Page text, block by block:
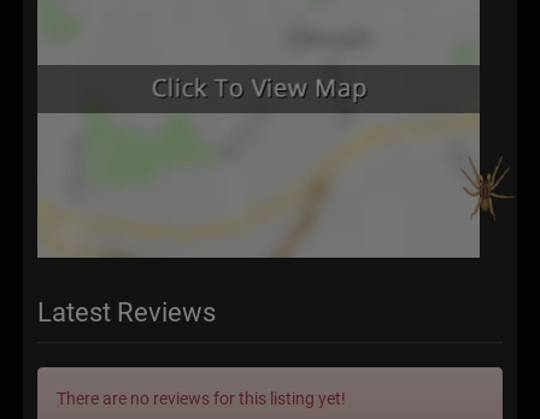
Latest Reviews
There are no reviews for this listing yet!